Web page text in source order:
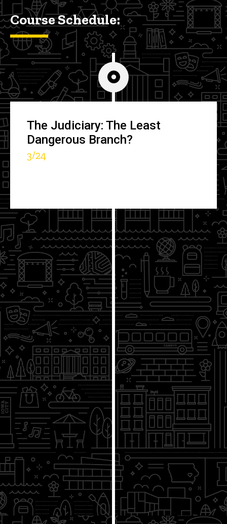
Course Schedule:
The Judiciary: The Least
Dangerous Branch?
3/24
Presidential Nominations & the
Electorate College
3/31
Representation in Congress
4/7